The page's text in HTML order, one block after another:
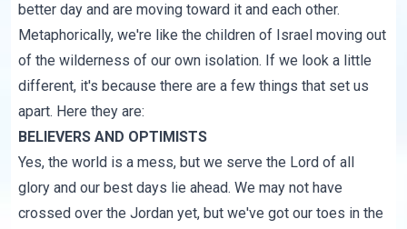
better day and are moving toward it and each other.
Metaphorically, we're like the children of Israel moving out
of the wilderness of our own isolation. If we look a little
different, it's because there are a few things that set us
apart. Here they are:
BELIEVERS AND OPTIMISTS
Yes, the world is a mess, but we serve the Lord of all
glory and our best days lie ahead. We may not have
crossed over the Jordan yet, but we've got our toes in the